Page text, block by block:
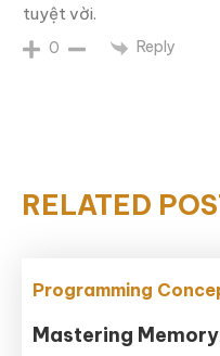
tuyệt vời.
0 Reply
RELATED
Programming
Mastering